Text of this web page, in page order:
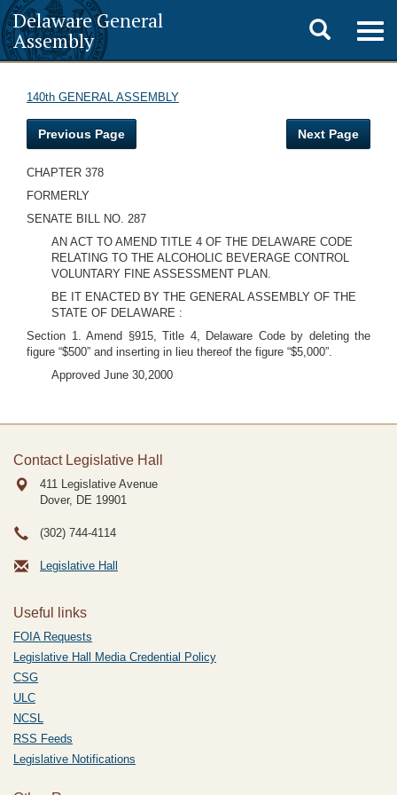
Delaware General
Assembly
Toggle
search
140th GENERAL ASSEMBLY
Previous Page Next Page
CHAPTER 378
FORMERLY
SENATE BILL NO. 287
AN ACT TO AMEND TITLE 4 OF THE DELAWARE CODE
RELATING TO THE ALCOHOLIC BEVERAGE CONTROL
VOLUNTARY FINE ASSESSMENT PLAN.
BE IT ENACTED BY THE GENERAL ASSEMBLY OF THE
STATE OF DELAWARE :
Section 1. Amend §915, Title 4, Delaware Code by deleting the
figure “$500” and inserting in lieu thereof the figure “$5,000”.
Approved June 30,2000
Contact Legislative Hall
411 Legislative Avenue
Dover, DE 19901
(302) 744-4114
Legislative Hall
Useful links
FOIA Requests
Legislative Hall Media Credential Policy
CSG
ULC
NCSL
RSS Feeds
Legislative Notifications